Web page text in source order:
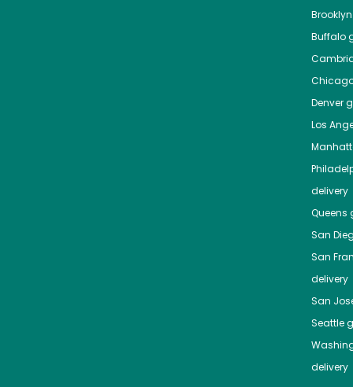
Brooklyn
Buffalo
Denver
Los
delivery
Queens
San
San
delivery
San
Seattle
delivery